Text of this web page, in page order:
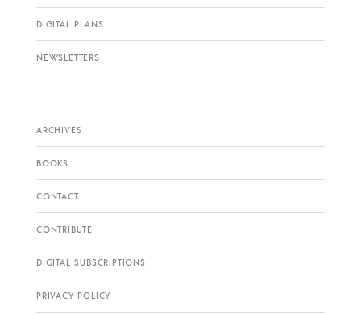
DIGITAL PLANS
NEWSLETTERS
ARCHIVES
BOOKS
CONTACT
CONTRIBUTE
DIGITAL SUBSCRIPTIONS
PRIVACY POLICY